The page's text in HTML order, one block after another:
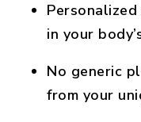
in your
No generic
from your